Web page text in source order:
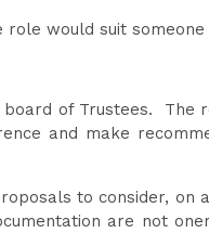
would suit
of Trustees.
and make
to consider,
are not